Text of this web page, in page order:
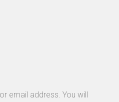
email address. You will